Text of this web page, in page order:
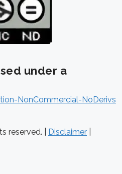
under a
NonCommercial-NoDerivs
reserved. | Disclaimer